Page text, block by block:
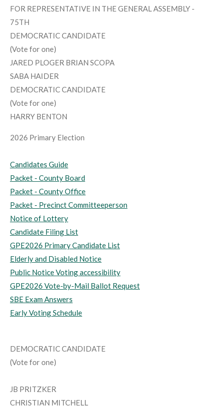
FOR REPRESENTATIVE IN THE GENERAL ASSEMBLY -
75TH
DEMOCRATIC CANDIDATE
(Vote for one)
JARED PLOGER BRIAN SCOPA
SABA HAIDER
DEMOCRATIC CANDIDATE
(Vote for one)
HARRY BENTON
2026 Primary Election
Candidates Guide
Packet - County Board
Packet - County Office
Packet - Precinct Committeeperson
Notice of Lottery
Candidate Filing List
GPE2026 Primary Candidate List
Elderly and Disabled Notice
Public Notice Voting accessibility
GPE2026 Vote-by-Mail Ballot Request
SBE Exam Answers
Early Voting Schedule
DEMOCRATIC CANDIDATE
(Vote for one)
JB PRITZKER
CHRISTIAN MITCHELL